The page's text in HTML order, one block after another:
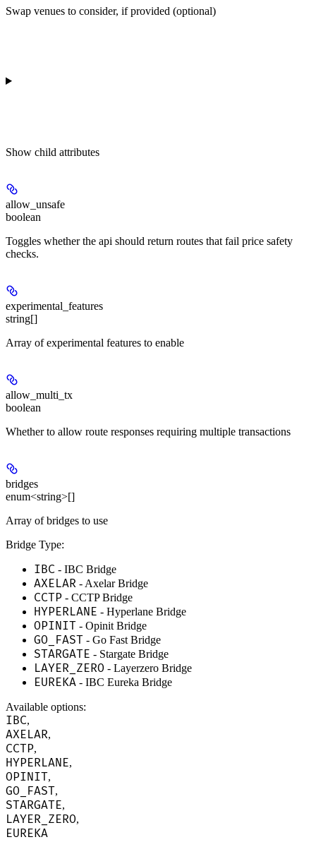
Swap venues to consider, if provided (optional)
Show child attributes
allow_unsafe
boolean
Toggles whether the api should return routes that fail price safety
checks.
experimental_features
string[]
Array of experimental features to enable
allow_multi_tx
boolean
Whether to allow route responses requiring multiple transactions
bridges
enum<string>[]
Array of bridges to use
Bridge Type:
IBC - IBC Bridge
AXELAR - Axelar Bridge
CCTP - CCTP Bridge
HYPERLANE - Hyperlane Bridge
OPINIT - Opinit Bridge
GO_FAST - Go Fast Bridge
STARGATE - Stargate Bridge
LAYER_ZERO - Layerzero Bridge
EUREKA - IBC Eureka Bridge
Available options:
IBC,
AXELAR,
CCTP,
HYPERLANE,
OPINIT,
GO_FAST,
STARGATE,
LAYER_ZERO,
EUREKA